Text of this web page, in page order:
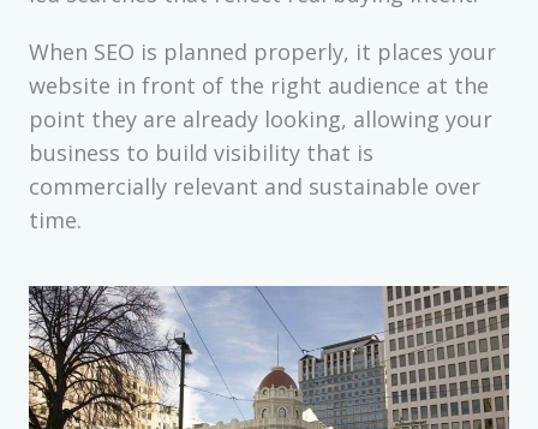
When SEO is planned properly, it places your
website in front of the right audience at the
point they are already looking, allowing your
business to build visibility that is
commercially relevant and sustainable over
time.